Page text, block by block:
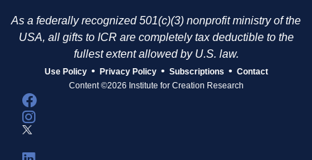
As a federally recognized 501(c)(3) nonprofit ministry of the
USA, all gifts to ICR are completely tax deductible to the
fullest extent allowed by U.S. law.
Use Policy • Privacy Policy • Subscriptions • Contact
Content ©2026 Institute for Creation Research